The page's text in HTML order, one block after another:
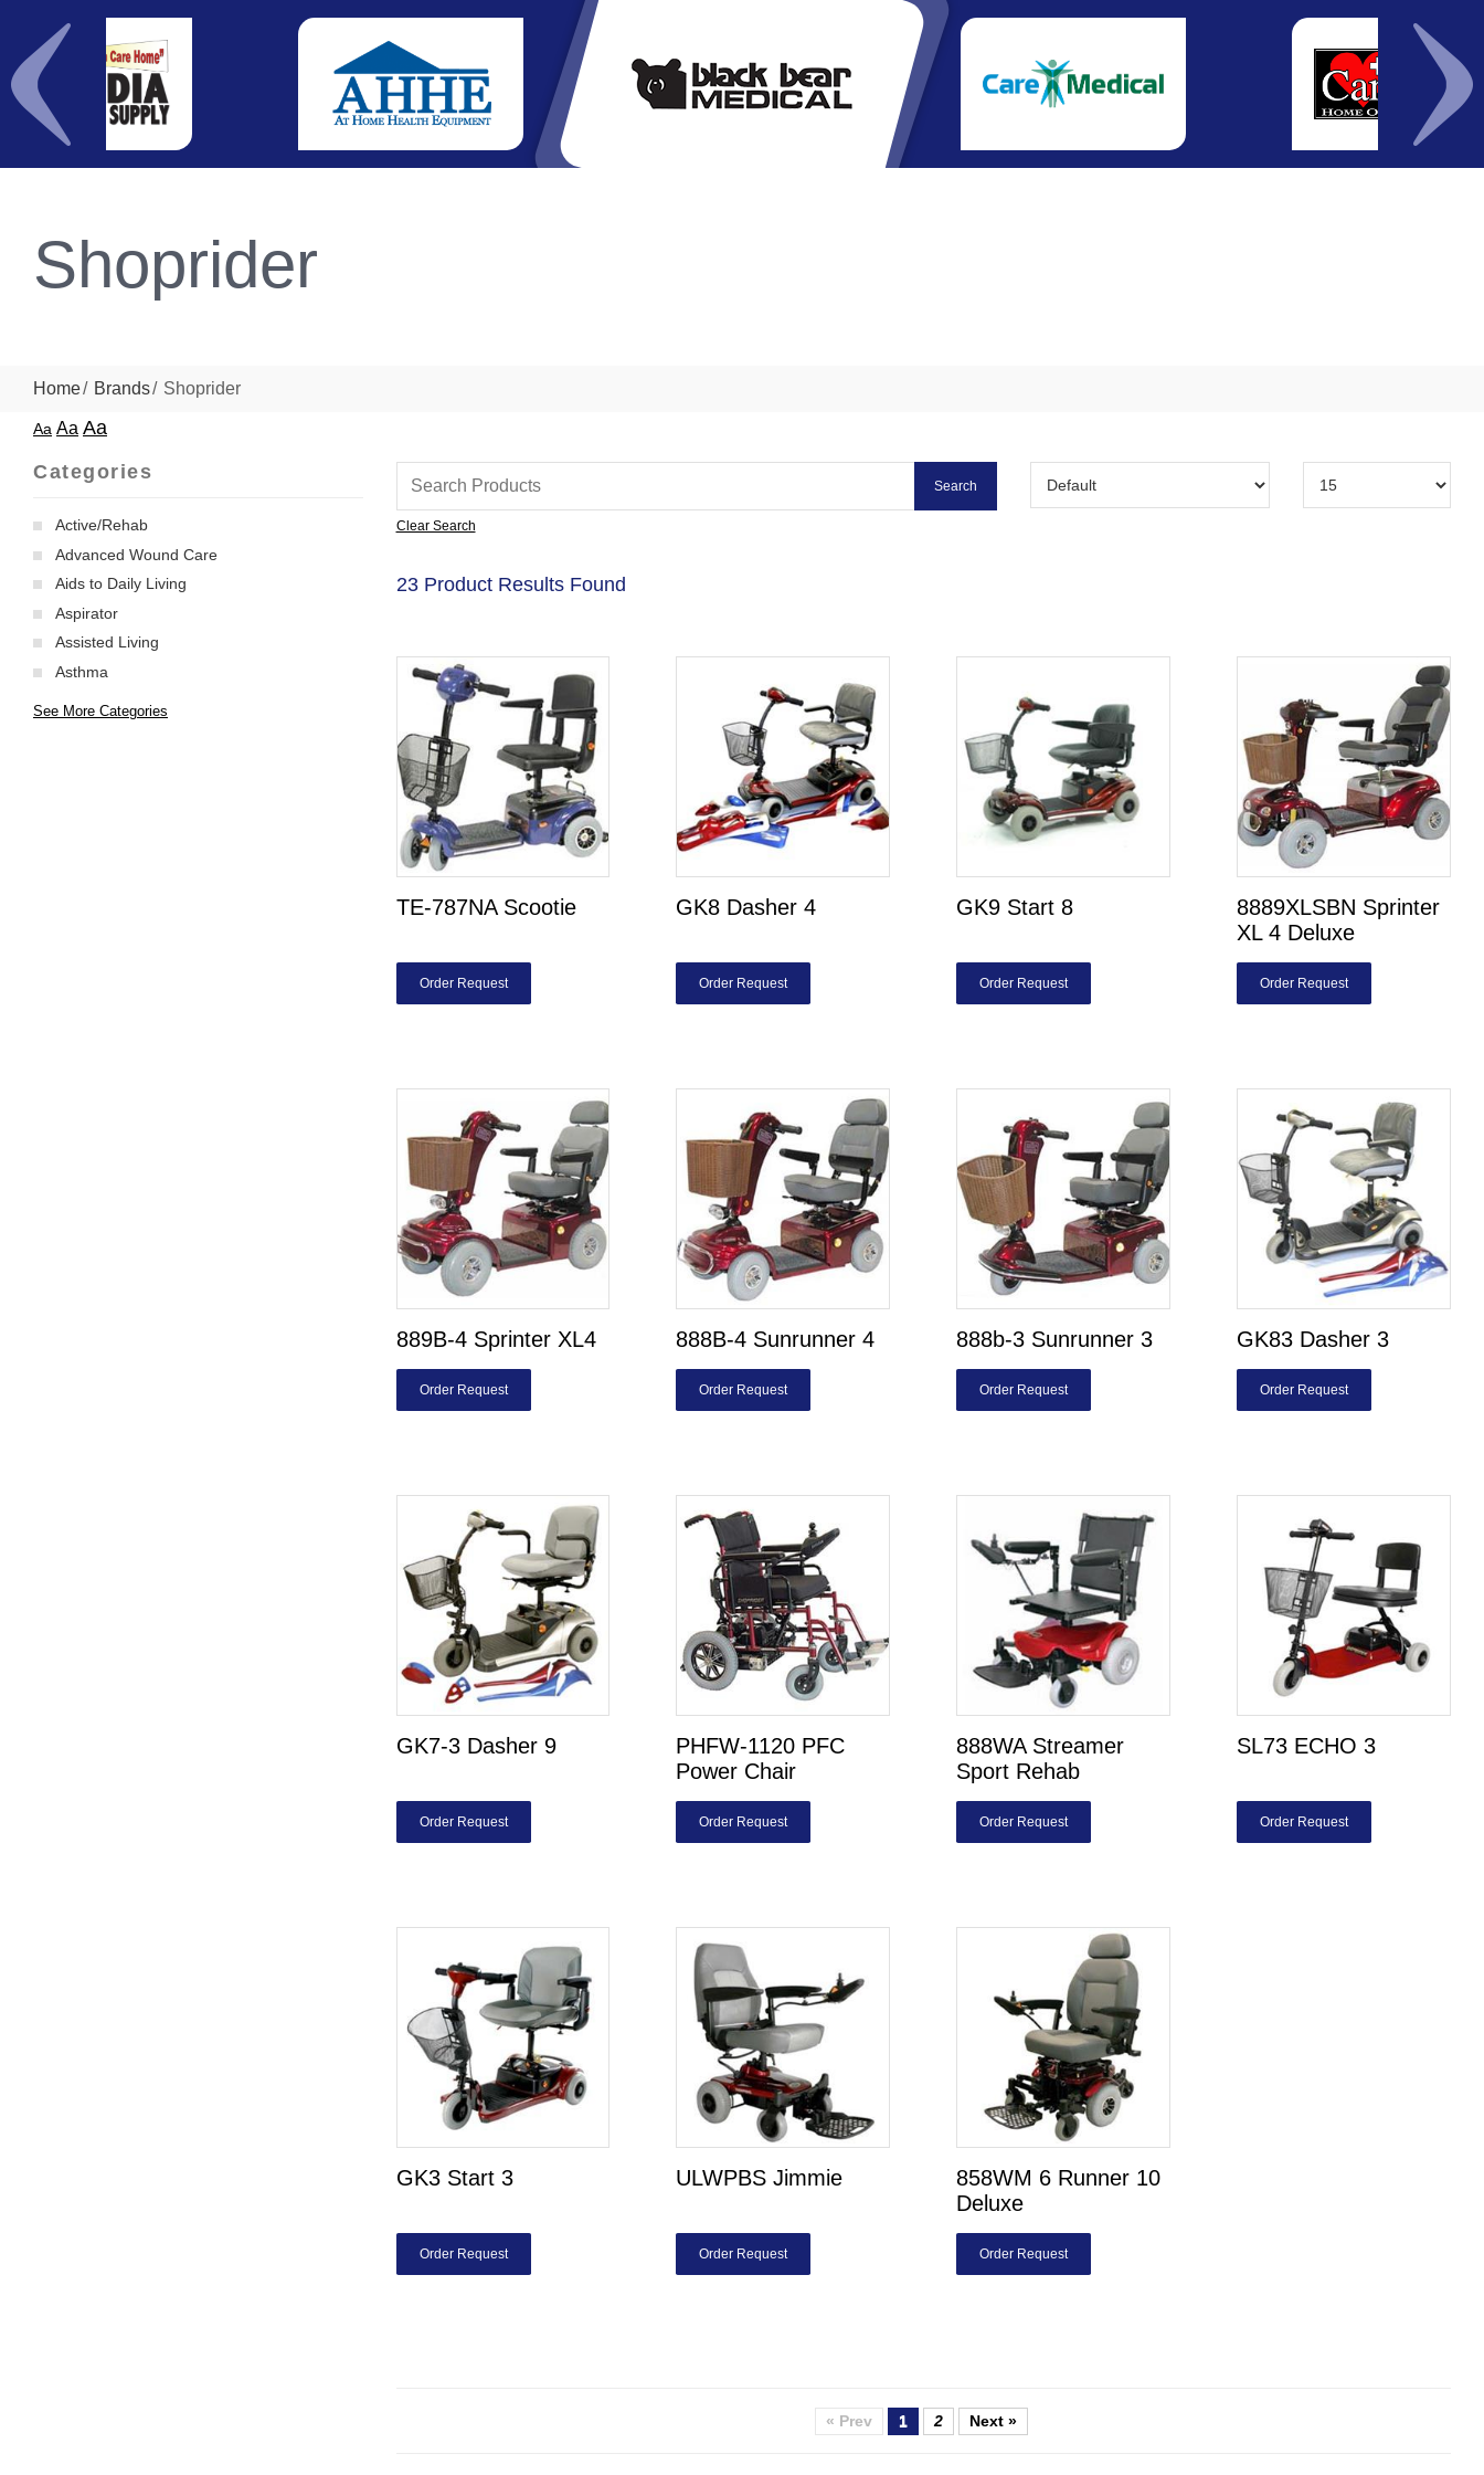
Shoprider
Home Brands Shoprider
Aa Aa Aa
Categories
Active/Rehab
Advanced Wound Care
Aids to Daily Living
Aspirator
Assisted Living
Asthma
See More Categories
Clear Search
23 Product Results Found
TE-787NA Scootie
Order Request
GK8 Dasher 4
Order Request
GK9 Start 8
Order Request
8889XLSBN Sprinter
XL 4 Deluxe
Order Request
889B-4 Sprinter XL4
Order Request
888B-4 Sunrunner 4
Order Request
888b-3 Sunrunner 3
Order Request
GK83 Dasher 3
Order Request
GK7-3 Dasher 9
Order Request
PHFW-1120 PFC
Power Chair
Order Request
888WA Streamer
Sport Rehab
Order Request
SL73 ECHO 3
Order Request
GK3 Start 3
Order Request
ULWPBS Jimmie
Order Request
858WM 6 Runner 10
Deluxe
Order Request
« Prev 1 2 Next »